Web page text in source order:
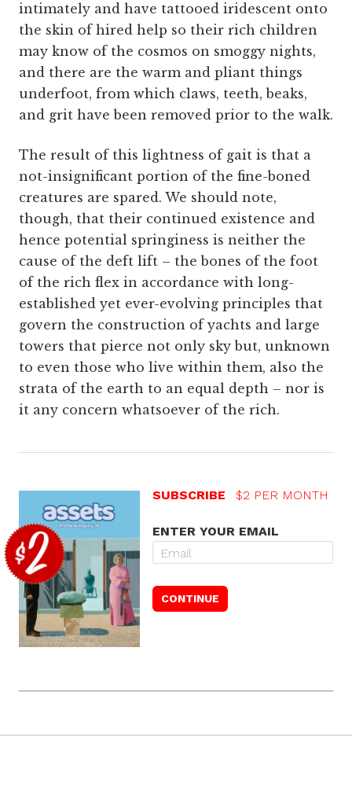
intimately and have tattooed iridescent onto
the skin of hired help so their rich children
may know of the cosmos on smoggy nights,
and there are the warm and pliant things
underfoot, from which claws, teeth, beaks,
and grit have been removed prior to the walk.
The result of this lightness of gait is that a
not-insignificant portion of the fine-boned
creatures are spared. We should note,
though, that their continued existence and
hence potential springiness is neither the
cause of the deft lift – the bones of the foot
of the rich flex in accordance with long-
established yet ever-evolving principles that
govern the construction of yachts and large
towers that pierce not only sky but, unknown
to even those who live within them, also the
strata of the earth to an equal depth – nor is
it any concern whatsoever of the rich.
SUBSCRIBE $2 PER MONTH
ENTER YOUR EMAIL